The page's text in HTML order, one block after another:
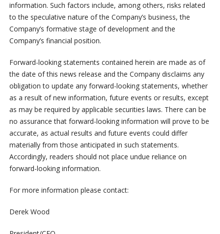
information. Such factors include, among others, risks related
to the speculative nature of the Company’s business, the
Company’s formative stage of development and the
Company’s financial position.
Forward-looking statements contained herein are made as of
the date of this news release and the Company disclaims any
obligation to update any forward-looking statements, whether
as a result of new information, future events or results, except
as may be required by applicable securities laws. There can be
no assurance that forward-looking information will prove to be
accurate, as actual results and future events could differ
materially from those anticipated in such statements.
Accordingly, readers should not place undue reliance on
forward-looking information.
For more information please contact:
Derek Wood